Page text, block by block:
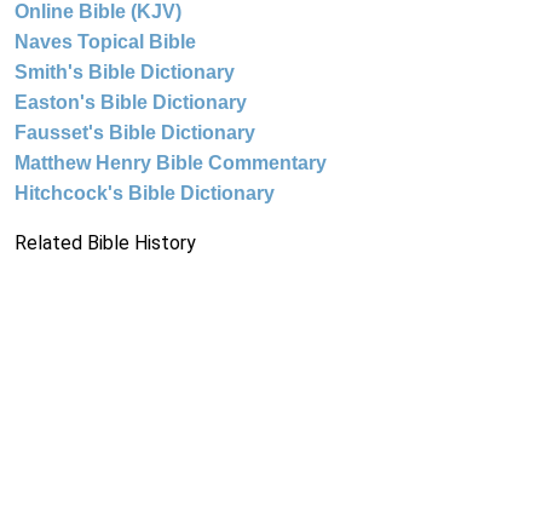
Online Bible (KJV)
Naves Topical Bible
Smith's Bible Dictionary
Easton's Bible Dictionary
Fausset's Bible Dictionary
Matthew Henry Bible Commentary
Hitchcock's Bible Dictionary
Related Bible History